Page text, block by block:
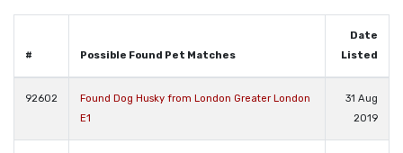
# Possible Found Pet Matches
Date
Listed
92602
Found Dog Husky from London Greater London
E1
31 Aug
2019